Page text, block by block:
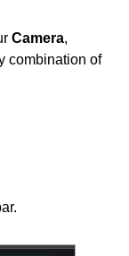
Camera,
combination of